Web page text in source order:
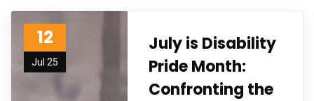
12
Jul 25
July is Disability
Pride Month:
Confronting the